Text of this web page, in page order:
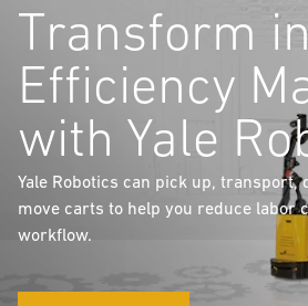
Transform
Efficiency
with Yale
Yale Robotics can pick up, transport,
move carts to help you reduce labor
workflow.